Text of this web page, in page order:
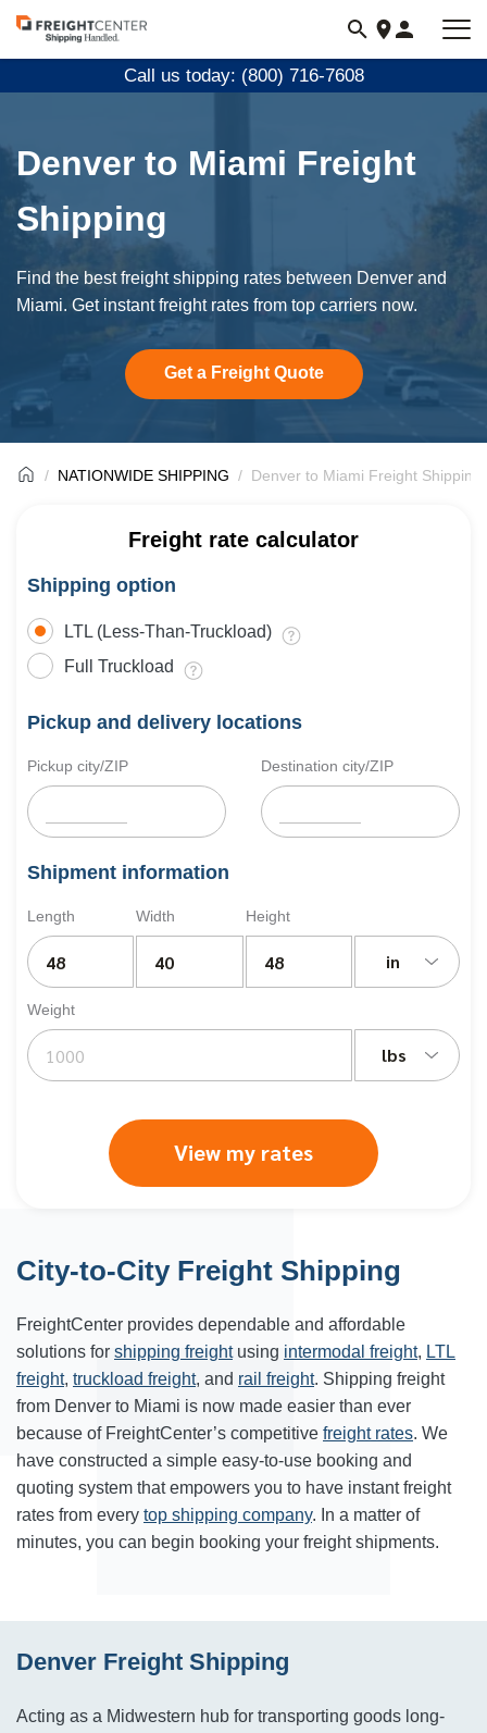
Visit
freightcenter.com
Call us today: (800) 716-7608
Denver to Miami Freight
Shipping
Find the best freight shipping rates between Denver and
Miami. Get instant freight rates from top carriers now.
Get a Freight Quote
NATIONWIDE SHIPPING Denver to Miami Freight Shipping
Freight rate calculator
Shipping option
LTL (Less-Than-Truckload)
Full Truckload
Pickup and delivery locations
Pickup city/ZIP Destination city/ZIP
Shipment information
Length Width Height
in
Weight
lbs
View my rates
City-to-City Freight Shipping
FreightCenter provides dependable and affordable
solutions for shipping freightusing intermodal freight, LTL
freight, truckload freight, and rail freight. Shipping freight
from Denver to Miami is now made easier than ever
because of FreightCenter’s competitive freight rates. We
have constructed a simple easy-to-use booking and
quoting system that empowers you to have instant freight
rates from every top shipping company. In a matter of
minutes, you can begin booking your freight shipments.
Denver Freight Shipping
Acting as a Midwestern hub for transporting goods long-